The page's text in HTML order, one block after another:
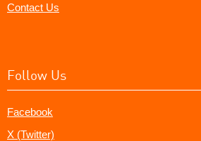
Contact Us
Follow Us
Facebook
X (Twitter)